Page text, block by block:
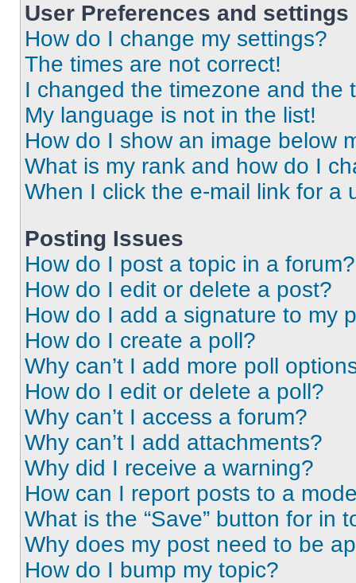
User Preferences and settings
How do I change my settings?
The times are not correct!
I changed the timezone and the
My language is not in the list!
How do I show an image below
What is my rank and how do I
When I click the e-mail link for a
Posting Issues
How do I post a topic in a forum?
How do I edit or delete a post?
How do I add a signature to my
How do I create a poll?
Why can’t I add more poll
How do I edit or delete a poll?
Why can’t I access a forum?
Why can’t I add attachments?
Why did I receive a warning?
How can I report posts to a
What is the “Save” button for in
Why does my post need to be
How do I bump my topic?